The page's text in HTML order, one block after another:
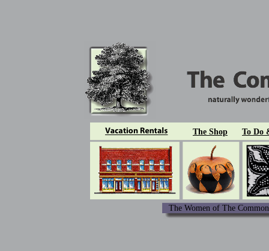
To Do
The Shop
The Women of The